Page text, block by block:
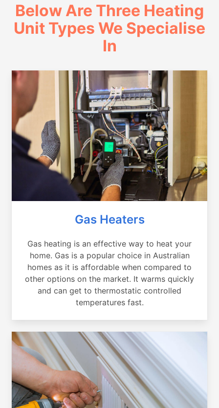
Below Are Three Heating
Unit Types We Specialise
In
Gas Heaters
Gas heating is an effective way to heat your
home. Gas is a popular choice in Australian
homes as it is affordable when compared to
other options on the market. It warms quickly
and can get to thermostatic controlled
temperatures fast.